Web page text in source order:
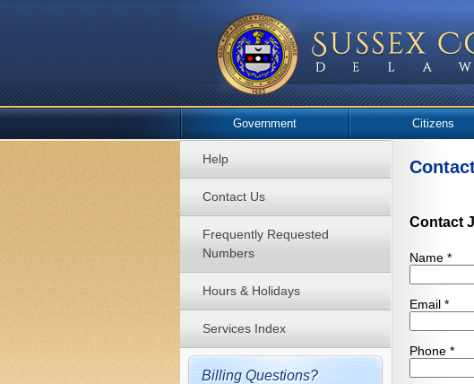
Government Citizens
Help
Contact Us
Frequently Requested
Numbers
Hours & Holidays
Services Index
Billing Questions?